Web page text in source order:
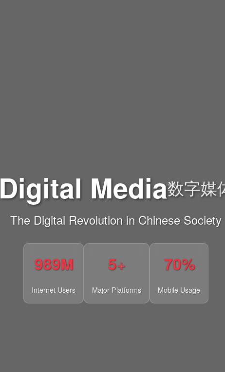
Digital Media数字媒
The Digital Revolution in Chinese Society
989M
Internet Users
5+
Major Platforms
70%
Mobile Usage